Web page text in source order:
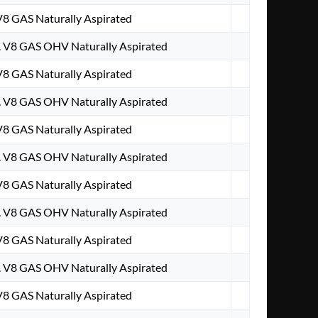
GAS Naturally Aspirated
V8 GAS OHV Naturally Aspirated
GAS Naturally Aspirated
V8 GAS OHV Naturally Aspirated
GAS Naturally Aspirated
V8 GAS OHV Naturally Aspirated
GAS Naturally Aspirated
V8 GAS OHV Naturally Aspirated
GAS Naturally Aspirated
V8 GAS OHV Naturally Aspirated
GAS Naturally Aspirated